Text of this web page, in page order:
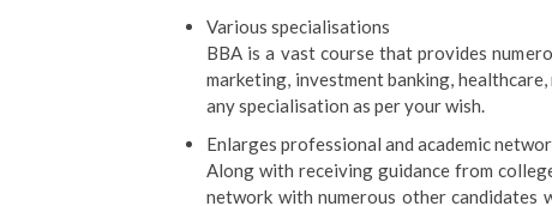
Various specialisations
BBA is a vast course that provides
marketing, investment banking, healthcare,
any specialisation as per your wish.
Enlarges professional and academic
Along with receiving guidance from
network with numerous other candidates